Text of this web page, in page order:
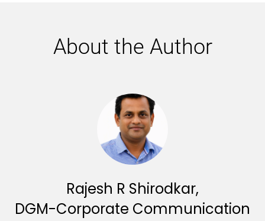
About the Author
Rajesh R Shirodkar,
DGM-Corporate Communication